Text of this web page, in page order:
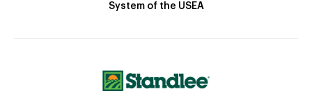
System of the USEA